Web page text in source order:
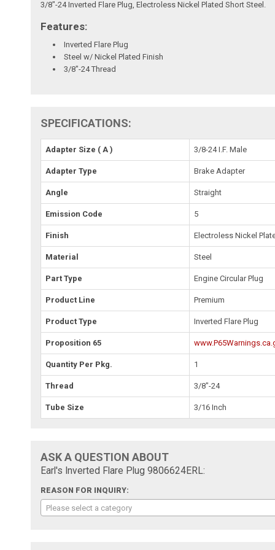
3/8"-24 Inverted Flare Plug, Electroless Nickel Plated Short Steel.
Features:
Inverted Flare Plug
Steel w/ Nickel Plated Finish
3/8"-24 Thread
SPECIFICATIONS:
Adapter Size ( A ) 3/8-24 I.F. Male
Adapter Type Brake Adapter
Angle Straight
Emission Code 5
Finish Electroless Nickel
Material Steel
Part Type Engine Circular Plug
Product Line Premium
Product Type Inverted Flare Plug
Proposition 65
Quantity Per Pkg. 1
Thread 3/8"-24
Tube Size 3/16 Inch
ASK A QUESTION ABOUT
Earl's Inverted Flare Plug 9806624ERL:
REASON FOR INQUIRY:
Please select a category